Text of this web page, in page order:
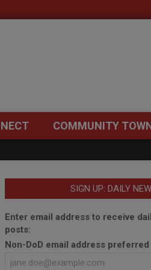
COMMUNITY
SIGN UP: DAILY
Enter email address to receive
posts:
Non-DoD email address preferred